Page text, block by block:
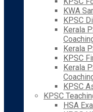
KWA
KPSC
Kerala
Kerala
KPSC
Kerala
KPSC
KPSC
HSA